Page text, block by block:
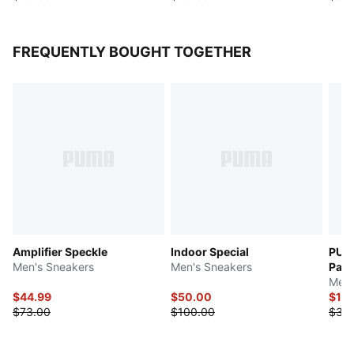
FREQUENTLY BOUGHT TOGETHER
Amplifier Speckle
Men's Sneakers
$44.99
$73.00
Indoor Special
Men's Sneakers
$50.00
$100.00